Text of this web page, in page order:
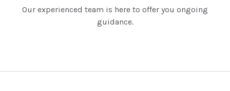
Our experienced team is here to offer you ongoing
guidance.